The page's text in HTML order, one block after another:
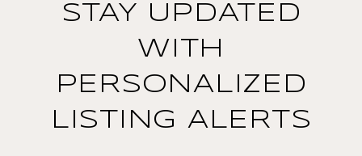
STAY UPDATED
WITH
PERSONALIZED
LISTING ALERTS